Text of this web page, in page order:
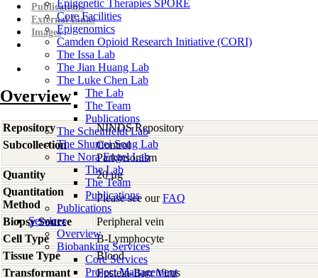
Epigenetic Therapies SPORE
Core Facilities
Epigenomics
Camden Opioid Research Initiative (CORI)
The Issa Lab
The Jian Huang Lab
The Luke Chen Lab
The Lab
The Team
Publications
The Scheinfeldt Lab
The Shumei Song Lab
The Nora Engel Lab
The Lab
The Team
Publications
Publications
Services
Overview
Biobanking Services
Core Services
Project Management
Publications
External Links
Images
Overview
Repository
NINDS Repository
Subcollection
Control
Parkinsonism
Quantity
20 µg
Quantitation
Method
Please see ourFAQ
Biopsy Source
Peripheral vein
Cell Type
B-Lymphocyte
Tissue Type
Blood
Transformant
Epstein-Barr Virus